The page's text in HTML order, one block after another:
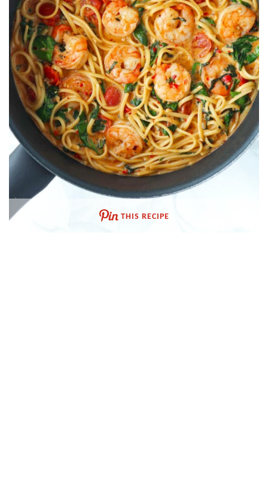
THIS RECIPE